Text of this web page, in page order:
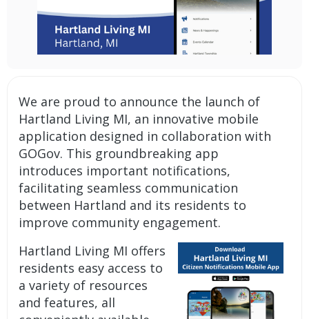
We are proud to announce the launch of
Hartland Living MI, an innovative mobile
application designed in collaboration with
GOGov. This groundbreaking app
introduces important notifications,
facilitating seamless communication
between Hartland and its residents to
improve community engagement.
Hartland Living MI offers
residents easy access to
a variety of resources
and features, all